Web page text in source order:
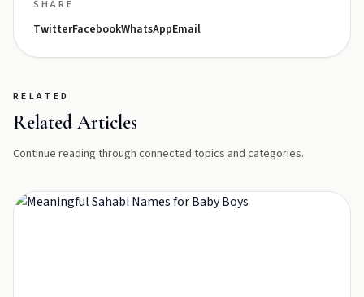
SHARE
TwitterFacebookWhatsAppEmail
RELATED
Related Articles
Continue reading through connected topics and categories.